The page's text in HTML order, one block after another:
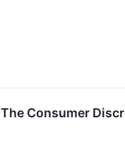
The Consumer